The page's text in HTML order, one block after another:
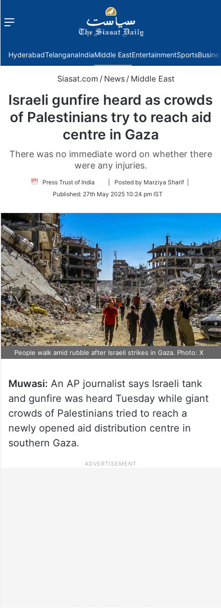
Menu
HyderabadTelanganaIndiaMiddle EastEntertainmentSports
Siasat.com / News / Middle East
Israeli gunfire heard as crowds
of Palestinians try to reach aid
centre in Gaza
There was no immediate word on whether there
were any injuries.
Press Trust of India
Follow
Twitter
| Posted by Marziya Sharif |
Published: 27th May 2025 10:24 pm IST
People walk amid rubble after Israeli strikes in Gaza. Photo: X
Muwasi: An AP journalist says Israeli tank
and gunfire was heard Tuesday while giant
crowds of Palestinians tried to reach a
newly opened aid distribution centre in
southern Gaza.